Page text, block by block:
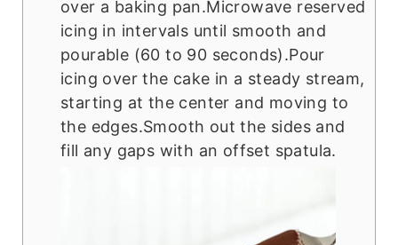
over a baking pan.Microwave reserved
icing in intervals until smooth and
pourable (60 to 90 seconds).Pour
icing over the cake in a steady stream,
starting at the center and moving to
the edges.Smooth out the sides and
fill any gaps with an offset spatula.